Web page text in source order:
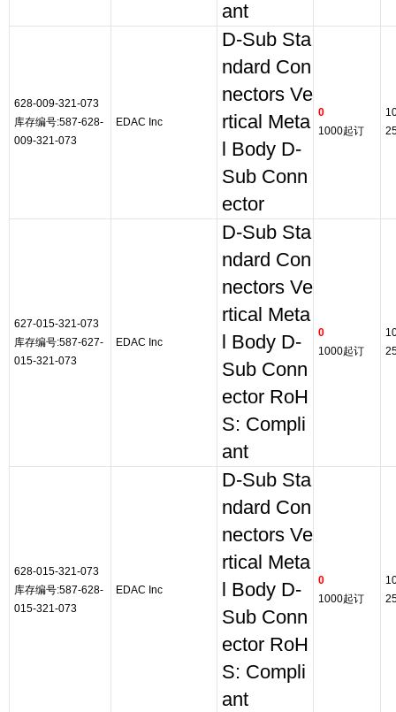
ant
628-009-321-073
库存编号:587-628-
009-321-073
EDAC Inc
D-Sub Sta
ndard Con
nectors Ve
rtical Meta
l Body D-
Sub Conn
ector
0
1000起订
627-015-321-073
库存编号:587-627-
015-321-073
EDAC Inc
D-Sub Sta
ndard Con
nectors Ve
rtical Meta
l Body D-
Sub Conn
ector RoH
S: Compli
ant
0
1000起订
628-015-321-073
库存编号:587-628-
015-321-073
EDAC Inc
D-Sub Sta
ndard Con
nectors Ve
rtical Meta
l Body D-
Sub Conn
ector RoH
S: Compli
ant
0
1000起订